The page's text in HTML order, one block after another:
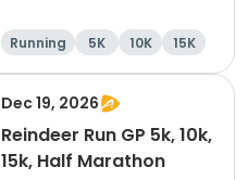
Dunedin
Running 5K 10K 15K
Dec 19, 2026
Reindeer Run GP 5k, 10k,
15k, Half Marathon